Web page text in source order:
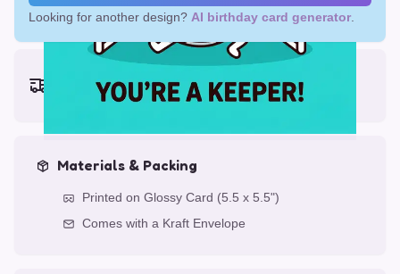
Looking for another design? AI birthday card generator
Fri, Aug 14, 2026
Materials & Packing
Printed on Glossy Card (5.5 x 5.5")
Comes with a Kraft Envelope